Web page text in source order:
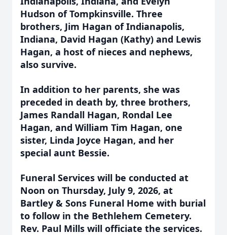
Hudson of Tompkinsville. Three
brothers, Jim Hagan of Indianapolis,
Indiana, David Hagan (Kathy) and Lewis
Hagan, a host of nieces and nephews,
also survive.
In addition to her parents, she was
preceded in death by, three brothers,
James Randall Hagan, Rondal Lee
Hagan, and William Tim Hagan, one
sister, Linda Joyce Hagan, and her
special aunt Bessie.
Funeral Services will be conducted at
Noon on Thursday, July 9, 2026, at
Bartley & Sons Funeral Home with burial
to follow in the Bethlehem Cemetery.
Rev. Paul Mills will officiate the services.